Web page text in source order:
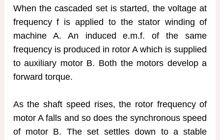
When the cascaded set is started, the voltage at
frequency f is applied to the stator winding of
machine A. An induced e.m.f. of the same
frequency is produced in rotor A which is supplied
to auxiliary motor B. Both the motors develop a
forward torque.
As the shaft speed rises, the rotor frequency of
motor A falls and so does the synchronous speed
of motor B. The set settles down to a stable